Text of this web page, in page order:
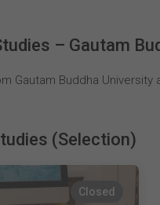
– Gautam
Gautam Buddha University
(Selection)
Closed